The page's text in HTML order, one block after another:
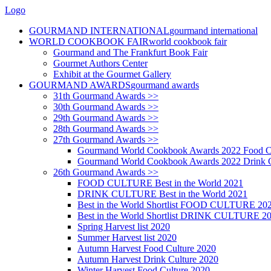
Logo
GOURMAND INTERNATIONALgourmand international
WORLD COOKBOOK FAIRworld cookbook fair
Gourmand and The Frankfurt Book Fair
Gourmet Authors Center
Exhibit at the Gourmet Gallery
GOURMAND AWARDSgourmand awards
31th Gourmand Awards >>
30th Gourmand Awards >>
29th Gourmand Awards >>
28th Gourmand Awards >>
27th Gourmand Awards >>
Gourmand World Cookbook Awards 2022 Food
Gourmand World Cookbook Awards 2022 Drink
26th Gourmand Awards >>
FOOD CULTURE Best in the World 2021
DRINK CULTURE Best in the World 2021
Best in the World Shortlist FOOD CULTURE
Best in the World Shortlist DRINK CULTURE
Spring Harvest list 2020
Summer Harvest list 2020
Autumn Harvest Food Culture 2020
Autumn Harvest Drink Culture 2020